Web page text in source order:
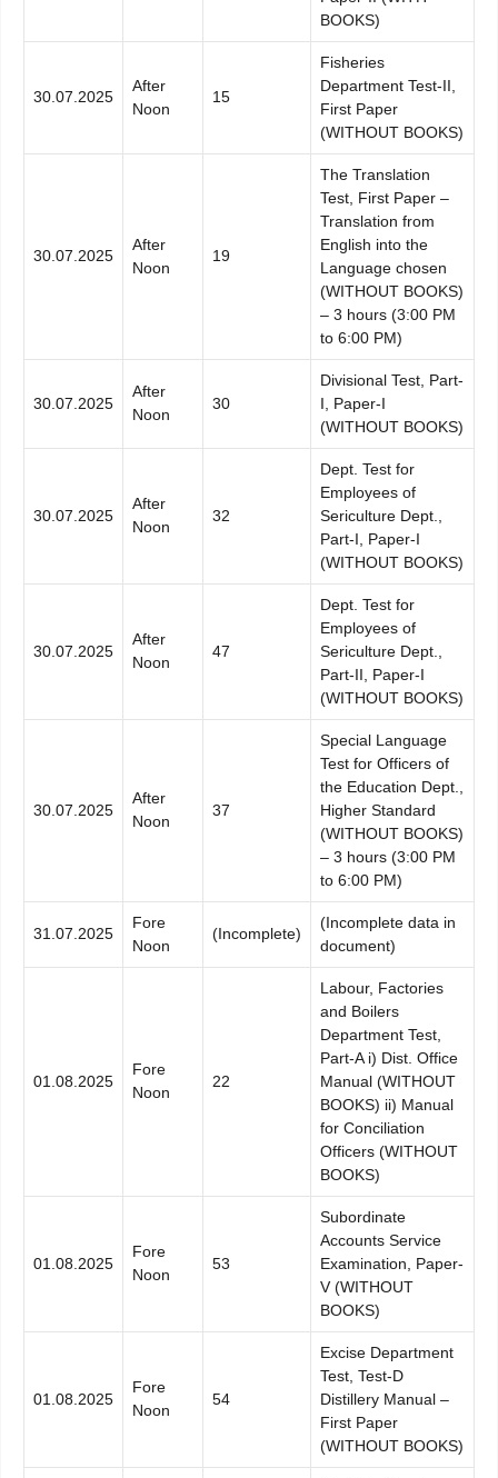
BOOKS)
30.07.2025
After
Noon
15
Fisheries
Department Test-II,
First Paper
(WITHOUT BOOKS)
30.07.2025
After
Noon
19
The Translation
Test, First Paper –
Translation from
English into the
Language chosen
(WITHOUT BOOKS)
– 3 hours (3:00 PM
to 6:00 PM)
30.07.2025
After
Noon
30
Divisional Test, Part-
I, Paper-I
(WITHOUT BOOKS)
30.07.2025
After
Noon
32
Dept. Test for
Employees of
Sericulture Dept.,
Part-I, Paper-I
(WITHOUT BOOKS)
30.07.2025
After
Noon
47
Dept. Test for
Employees of
Sericulture Dept.,
Part-II, Paper-I
(WITHOUT BOOKS)
30.07.2025
After
Noon
37
Special Language
Test for Officers of
the Education Dept.,
Higher Standard
(WITHOUT BOOKS)
– 3 hours (3:00 PM
to 6:00 PM)
31.07.2025
Fore
Noon
(Incomplete)
(Incomplete data in
document)
01.08.2025
Fore
Noon
22
Labour, Factories
and Boilers
Department Test,
Part-A i) Dist. Office
Manual (WITHOUT
BOOKS) ii) Manual
for Conciliation
Officers (WITHOUT
BOOKS)
01.08.2025
Fore
Noon
53
Subordinate
Accounts Service
Examination, Paper-
V (WITHOUT
BOOKS)
01.08.2025
Fore
Noon
54
Excise Department
Test, Test-D
Distillery Manual –
First Paper
(WITHOUT BOOKS)